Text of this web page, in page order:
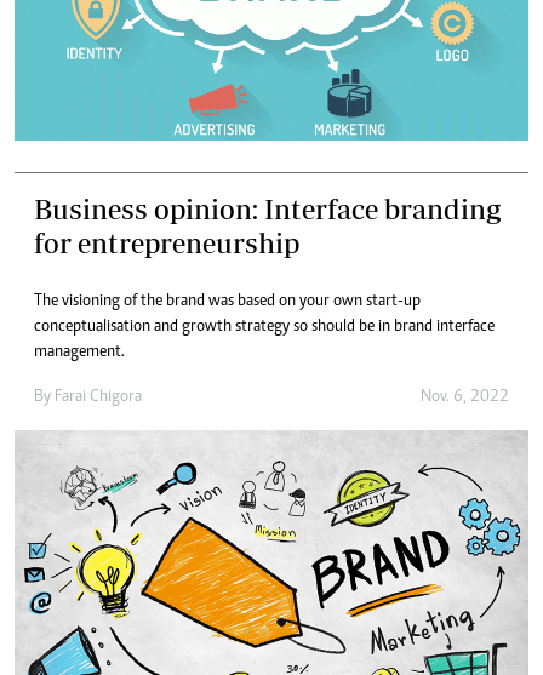
Business opinion: Interface branding
for entrepreneurship
The visioning of the brand was based on your own start-up
conceptualisation and growth strategy so should be in brand interface
management.
By Farai Chigora Nov. 6, 2022